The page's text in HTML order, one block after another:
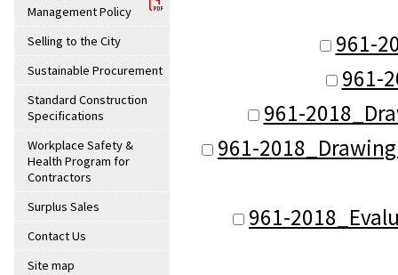
Management Policy
Selling to the City
Sustainable Procurement
Standard Construction
Specifications
Workplace Safety &
Health Program for
Contractors
Surplus Sales
Contact Us
Site map
961-
961-
961-
961-
961-